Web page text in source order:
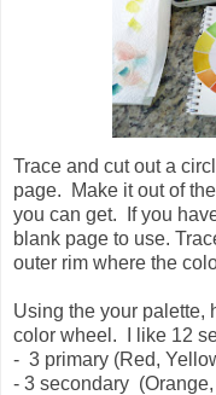
Trace and cut out a
page. Make it out of
you can get. If you
blank page to use.
outer rim where the
Using the your palette,
color wheel. I like 12
- 3 primary (Red,
- 3 secondary